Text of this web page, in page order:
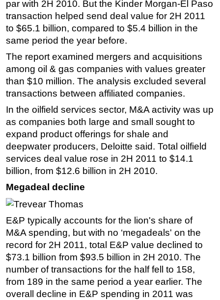
Production
Well Operations
Workover
FPSO
Events
Advertise
OE TV
par with 2H 2010. But the Kinder Morgan-El Paso
transaction helped send deal value for 2H 2011
to $65.1 billion, compared to $5.4 billion in the
same period the year before.
The report examined mergers and acquisitions
among oil & gas companies with values greater
than $10 million. The analysis excluded several
transactions between affiliated companies.
In the oilfield services sector, M&A activity was up
as companies both large and small sought to
expand product offerings for shale and
deepwater producers, Deloitte said. Total oilfield
services deal value rose in 2H 2011 to $14.1
billion, from $12.6 billion in 2H 2010.
Megadeal decline
E&P typically accounts for the lion's share of
M&A spending, but with no ‘megadeals' on the
record for 2H 2011, total E&P value declined to
$73.1 billion from $93.5 billion in 2H 2010. The
number of transactions for the half fell to 158,
from 189 in the same period a year earlier. The
overall decline in E&P spending in 2011 was